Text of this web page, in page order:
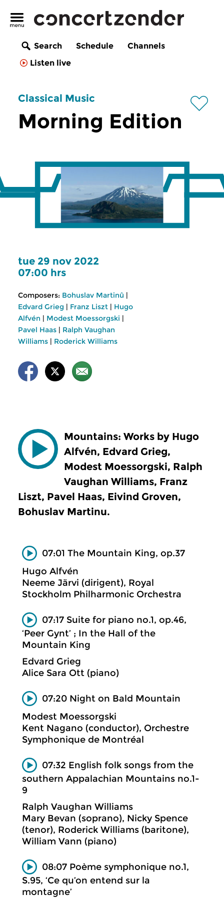
Search Schedule
Channels
Listen live
Classical Music
Morning Edition
tue 29 nov 2022
07:00 hrs
Composers: Bohuslav Martinû |
Edvard Grieg | Franz Liszt | Hugo
Alfvén | Modest Moessorgski |
Pavel Haas | Ralph Vaughan
Williams | Roderick Williams
Mountains: Works by Hugo
Alfvén, Edvard Grieg,
Modest Moessorgski, Ralph
Vaughan Williams, Franz
Liszt, Pavel Haas, Eivind Groven,
Bohuslav Martinu.
07:01 The Mountain King, op.37
Hugo Alfvén
Neeme Järvi (dirigent), Royal
Stockholm Philharmonic Orchestra
07:17 Suite for piano no.1, op.46,
‘Peer Gynt’ ; In the Hall of the
Mountain King
Edvard Grieg
Alice Sara Ott (piano)
07:20 Night on Bald Mountain
Modest Moessorgski
Kent Nagano (conductor), Orchestre
Symphonique de Montréal
07:32 English folk songs from the
southern Appalachian Mountains no.1-
9
Ralph Vaughan Williams
Mary Bevan (soprano), Nicky Spence
(tenor), Roderick Williams (baritone),
William Vann (piano)
08:07 Poème symphonique no.1,
S.95, ‘Ce qu’on entend sur la
montagne’